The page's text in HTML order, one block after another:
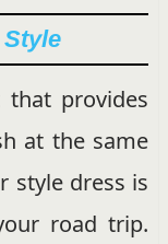
provides
at the same
style dress is
road trip.